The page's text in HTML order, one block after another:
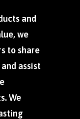
and
we
to share
assist
We